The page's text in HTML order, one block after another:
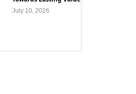
July 10, 2026